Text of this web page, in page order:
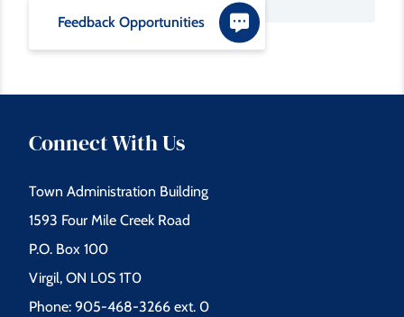
Feedback Opportunities
Connect With Us
Town Administration Building
1593 Four Mile Creek Road
P.O. Box 100
Virgil, ON L0S 1T0
Phone: 905-468-3266 ext. 0